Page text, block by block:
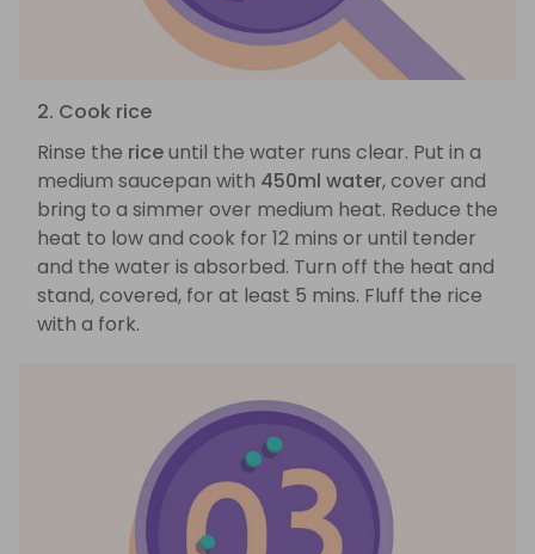
2. Cook rice
Rinse the riceuntil the water runs clear. Put in a
medium saucepan with 450ml water, cover and
bring to a simmer over medium heat. Reduce the
heat to low and cook for 12 mins or until tender
and the water is absorbed. Turn off the heat and
stand, covered, for at least 5 mins. Fluff the rice
with a fork.